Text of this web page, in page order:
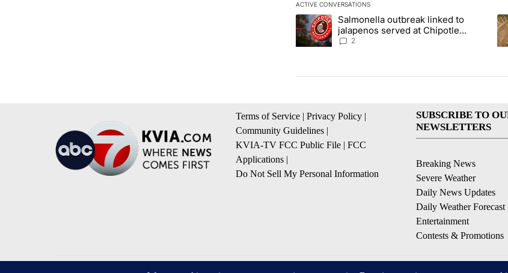
ACTIVE CONVERSATIONS
The following is a list of the most commented articles
A trending article titled "Salmonella outbreak linked
Salmonella outbreak linked to
jalapenos served at Chipotle
expands to Qdoba: FDA
2
A
Terms of Service | Privacy Policy |
Community Guidelines |
KVIA-TV FCC Public File | FCC
Applications |
Do Not Sell My Personal Information
SUBSCRIBE TO
NEWSLETTERS
Breaking News
Severe Weather
Daily News Updates
Daily Weather Forecast
Entertainment
Contests & Promotions
© 2026, NPG of Texas, L.P. El Paso, TX USA